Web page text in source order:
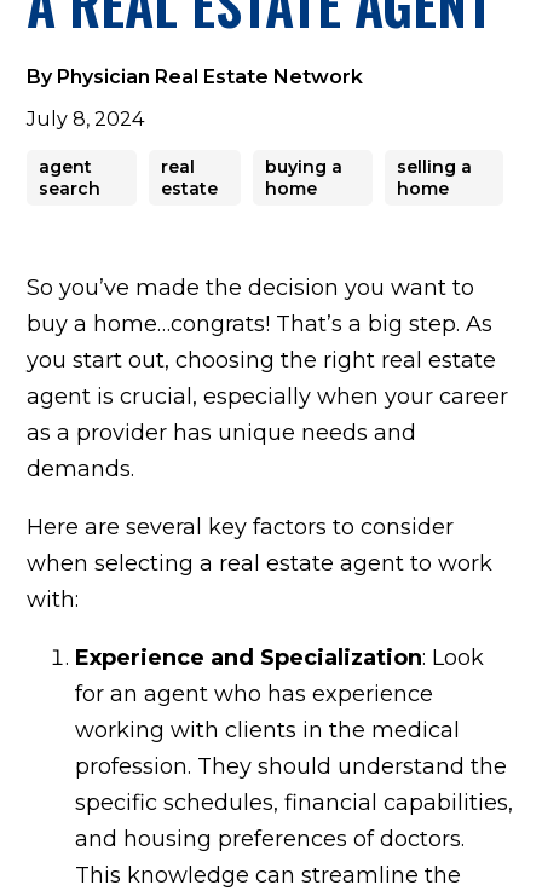
Find
Your
Agent
Home
Valuation
For
Join
Our
Network
News
Trends
By Physician Real Estate Network
July 8, 2024
agent
search
real
estate
buying a
home
selling a
home
So you’ve made the decision you want to
buy a home…congrats! That’s a big step. As
you start out, choosing the right real estate
agent is crucial, especially when your career
as a provider has unique needs and
demands.
Here are several key factors to consider
when selecting a real estate agent to work
with:
Experience and Specialization: Look
for an agent who has experience
working with clients in the medical
profession. They should understand the
specific schedules, financial capabilities,
and housing preferences of doctors.
This knowledge can streamline the